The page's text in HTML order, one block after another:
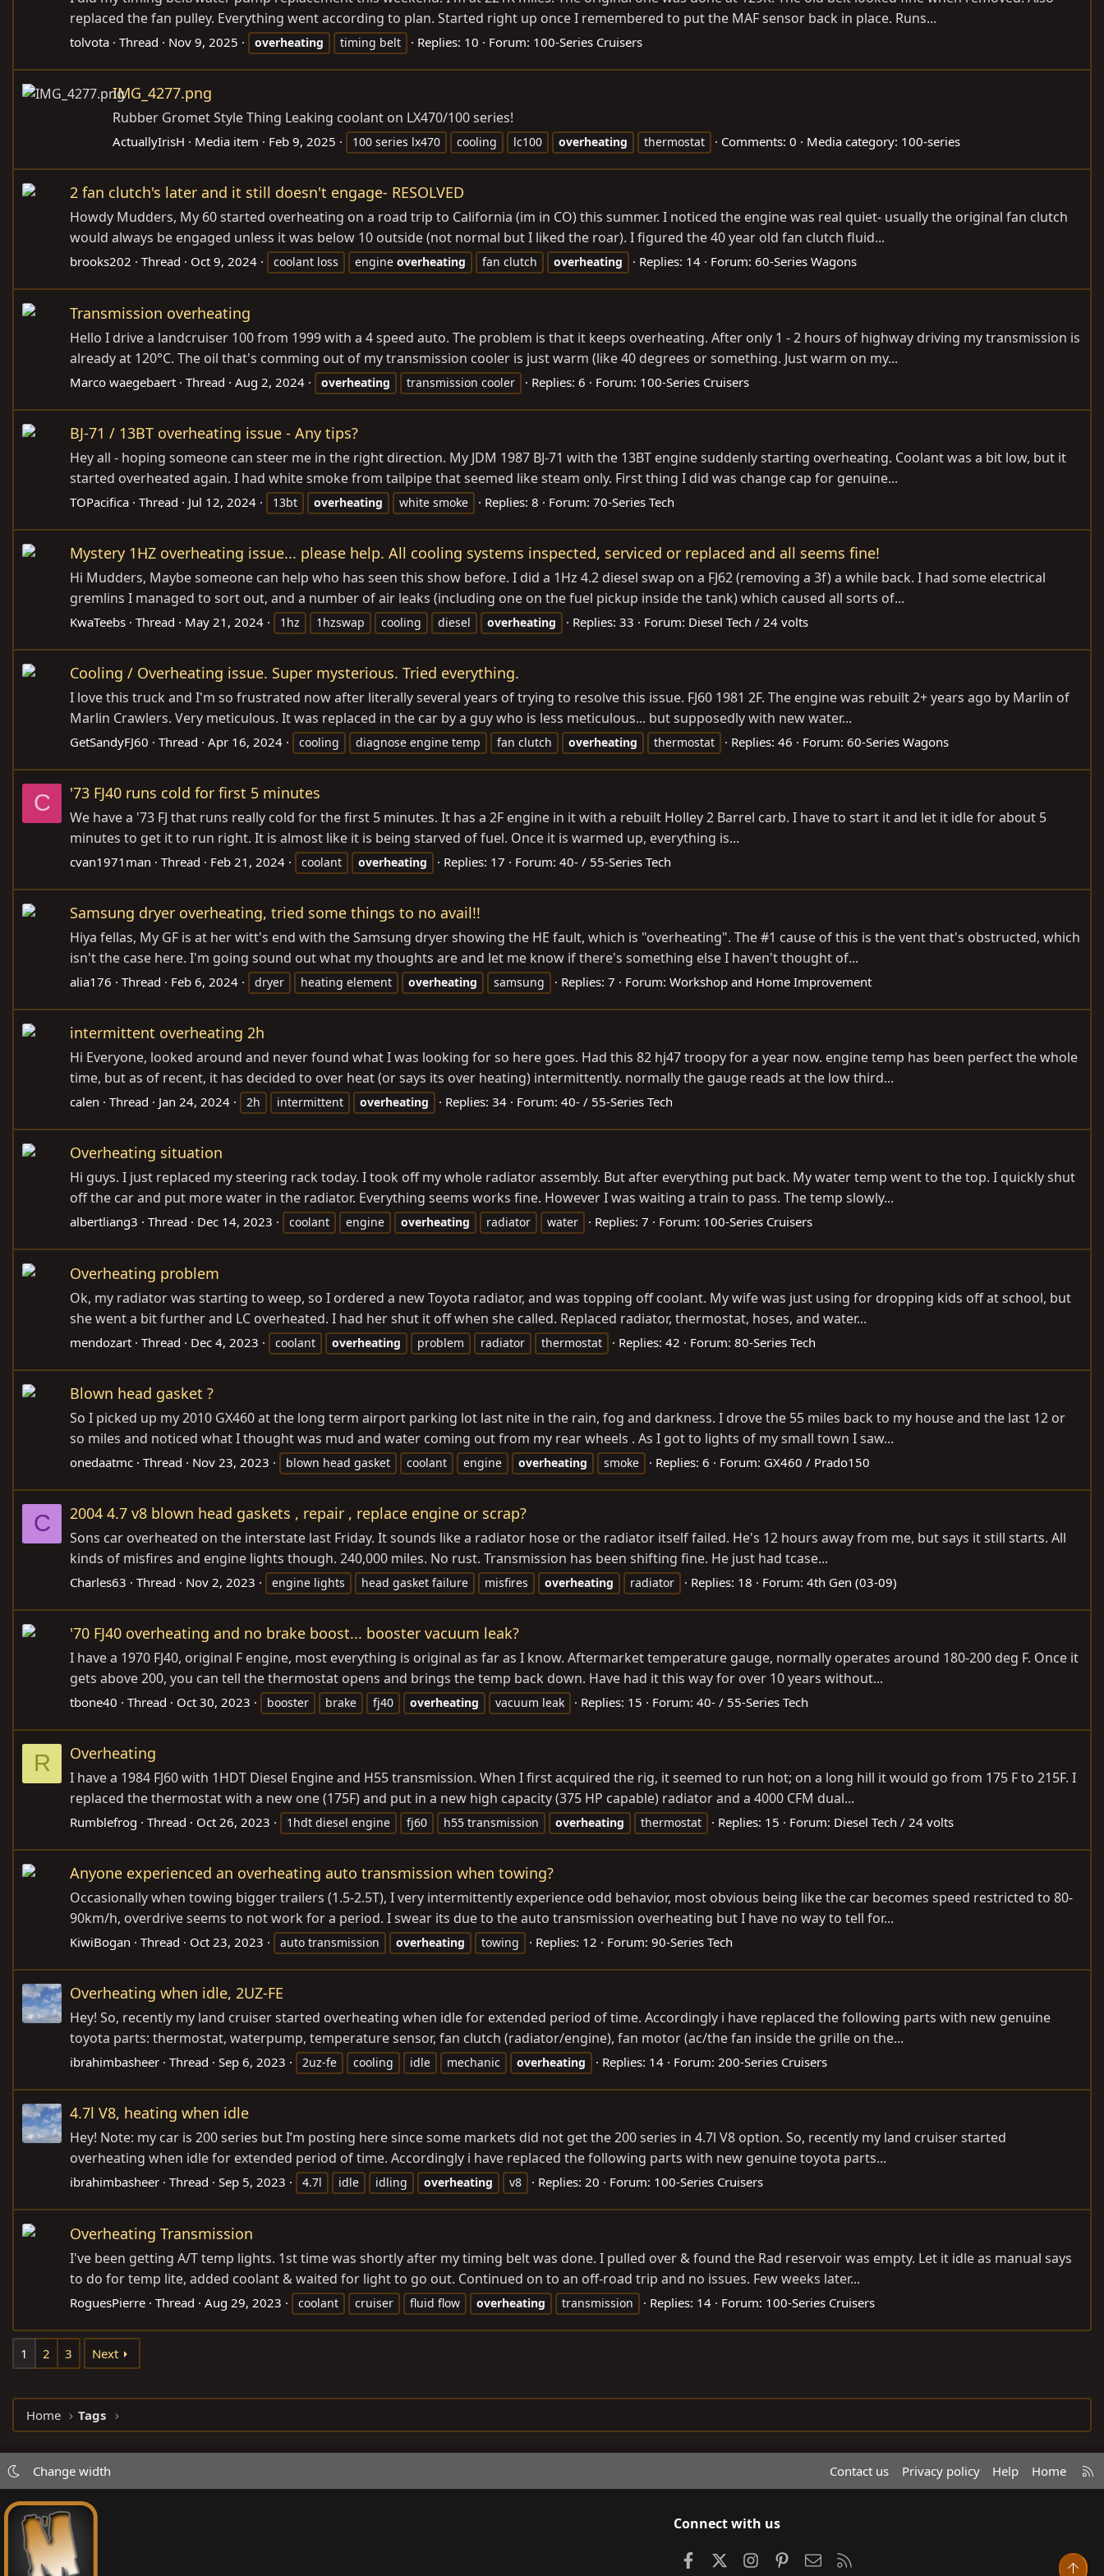
replaced the fan pulley. Everything went according to plan. Started right up once I remembered to put the MAF sensor back in place. Runs...
tolvota Thread Nov 9, 2025 overheating timing belt Replies: 10 Forum: 100-Series Cruisers
IMG_4277.png
Rubber Gromet Style Thing Leaking coolant on LX470/100 series!
ActuallyIrisH Media item Feb 9, 2025 100 series lx470 cooling lc100 overheating thermostat Comments: 0 Media category: 100-series
2 fan clutch's later and it still doesn't engage- RESOLVED
Howdy Mudders, My 60 started overheating on a road trip to California (im in CO) this summer. I noticed the engine was real quiet- usually the original fan clutch
would always be engaged unless it was below 10 outside (not normal but I liked the roar). I figured the 40 year old fan clutch fluid...
brooks202 Thread Oct 9, 2024 coolant loss engine overheating fan clutch overheating Replies: 14 Forum: 60-Series Wagons
Transmission overheating
Hello I drive a landcruiser 100 from 1999 with a 4 speed auto. The problem is that it keeps overheating. After only 1 - 2 hours of highway driving my transmission is
already at 120°C. The oil that's comming out of my transmission cooler is just warm (like 40 degrees or something. Just warm on my...
Marco waegebaert Thread Aug 2, 2024 overheating transmission cooler Replies: 6 Forum: 100-Series Cruisers
BJ-71 / 13BT overheating issue - Any tips?
Hey all - hoping someone can steer me in the right direction. My JDM 1987 BJ-71 with the 13BT engine suddenly starting overheating. Coolant was a bit low, but it
started overheated again. I had white smoke from tailpipe that seemed like steam only. First thing I did was change cap for genuine...
TOPacifica Thread Jul 12, 2024 13bt overheating white smoke Replies: 8 Forum: 70-Series Tech
Mystery 1HZ overheating issue... please help. All cooling systems inspected, serviced or replaced and all seems fine!
Hi Mudders, Maybe someone can help who has seen this show before. I did a 1Hz 4.2 diesel swap on a FJ62 (removing a 3f) a while back. I had some electrical
gremlins I managed to sort out, and a number of air leaks (including one on the fuel pickup inside the tank) which caused all sorts of...
KwaTeebs Thread May 21, 2024 1hz 1hzswap cooling diesel overheating Replies: 33 Forum: Diesel Tech / 24 volts
Cooling / Overheating issue. Super mysterious. Tried everything.
I love this truck and I'm so frustrated now after literally several years of trying to resolve this issue. FJ60 1981 2F. The engine was rebuilt 2+ years ago by Marlin of
Marlin Crawlers. Very meticulous. It was replaced in the car by a guy who is less meticulous... but supposedly with new water...
GetSandyFJ60 Thread Apr 16, 2024 cooling diagnose engine temp fan clutch overheating thermostat Replies: 46 Forum: 60-Series Wagons
C '73 FJ40 runs cold for first 5 minutes
We have a '73 FJ that runs really cold for the first 5 minutes. It has a 2F engine in it with a rebuilt Holley 2 Barrel carb. I have to start it and let it idle for about 5
minutes to get it to run right. It is almost like it is being starved of fuel. Once it is warmed up, everything is...
cvan1971man Thread Feb 21, 2024 coolant overheating Replies: 17 Forum: 40- / 55-Series Tech
Samsung dryer overheating, tried some things to no avail!!
Hiya fellas, My GF is at her witt's end with the Samsung dryer showing the HE fault, which is "overheating". The #1 cause of this is the vent that's obstructed, which
isn't the case here. I'm going sound out what my thoughts are and let me know if there's something else I haven't thought of...
alia176 Thread Feb 6, 2024 dryer heating element overheating samsung Replies: 7 Forum: Workshop and Home Improvement
intermittent overheating 2h
Hi Everyone, looked around and never found what I was looking for so here goes. Had this 82 hj47 troopy for a year now. engine temp has been perfect the whole
time, but as of recent, it has decided to over heat (or says its over heating) intermittently. normally the gauge reads at the low third...
calen Thread Jan 24, 2024 2h intermittent overheating Replies: 34 Forum: 40- / 55-Series Tech
Overheating situation
Hi guys. I just replaced my steering rack today. I took off my whole radiator assembly. But after everything put back. My water temp went to the top. I quickly shut
off the car and put more water in the radiator. Everything seems works fine. However I was waiting a train to pass. The temp slowly...
albertliang3 Thread Dec 14, 2023 coolant engine overheating radiator water Replies: 7 Forum: 100-Series Cruisers
Overheating problem
Ok, my radiator was starting to weep, so I ordered a new Toyota radiator, and was topping off coolant. My wife was just using for dropping kids off at school, but
she went a bit further and LC overheated. I had her shut it off when she called. Replaced radiator, thermostat, hoses, and water...
mendozart Thread Dec 4, 2023 coolant overheating problem radiator thermostat Replies: 42 Forum: 80-Series Tech
Blown head gasket ?
So I picked up my 2010 GX460 at the long term airport parking lot last nite in the rain, fog and darkness. I drove the 55 miles back to my house and the last 12 or
so miles and noticed what I thought was mud and water coming out from my rear wheels . As I got to lights of my small town I saw...
onedaatmc Thread Nov 23, 2023 blown head gasket coolant engine overheating smoke Replies: 6 Forum: GX460 / Prado150
C 2004 4.7 v8 blown head gaskets , repair , replace engine or scrap?
Sons car overheated on the interstate last Friday. It sounds like a radiator hose or the radiator itself failed. He's 12 hours away from me, but says it still starts. All
kinds of misfires and engine lights though. 240,000 miles. No rust. Transmission has been shifting fine. He just had tcase...
Charles63 Thread Nov 2, 2023 engine lights head gasket failure misfires overheating radiator Replies: 18 Forum: 4th Gen (03-09)
'70 FJ40 overheating and no brake boost... booster vacuum leak?
I have a 1970 FJ40, original F engine, most everything is original as far as I know. Aftermarket temperature gauge, normally operates around 180-200 deg F. Once it
gets above 200, you can tell the thermostat opens and brings the temp back down. Have had it this way for over 10 years without...
tbone40 Thread Oct 30, 2023 booster brake fj40 overheating vacuum leak Replies: 15 Forum: 40- / 55-Series Tech
R Overheating
I have a 1984 FJ60 with 1HDT Diesel Engine and H55 transmission. When I first acquired the rig, it seemed to run hot; on a long hill it would go from 175 F to 215F. I
replaced the thermostat with a new one (175F) and put in a new high capacity (375 HP capable) radiator and a 4000 CFM dual...
Rumblefrog Thread Oct 26, 2023 1hdt diesel engine fj60 h55 transmission overheating thermostat Replies: 15 Forum: Diesel Tech / 24 volts
Anyone experienced an overheating auto transmission when towing?
Occasionally when towing bigger trailers (1.5-2.5T), I very intermittently experience odd behavior, most obvious being like the car becomes speed restricted to 80-
90km/h, overdrive seems to not work for a period. I swear its due to the auto transmission overheating but I have no way to tell for...
KiwiBogan Thread Oct 23, 2023 auto transmission overheating towing Replies: 12 Forum: 90-Series Tech
Overheating when idle, 2UZ-FE
Hey! So, recently my land cruiser started overheating when idle for extended period of time. Accordingly i have replaced the following parts with new genuine
toyota parts: thermostat, waterpump, temperature sensor, fan clutch (radiator/engine), fan motor (ac/the fan inside the grille on the...
ibrahimbasheer Thread Sep 6, 2023 2uz-fe cooling idle mechanic overheating Replies: 14 Forum: 200-Series Cruisers
4.7l V8, heating when idle
Hey! Note: my car is 200 series but I’m posting here since some markets did not get the 200 series in 4.7l V8 option. So, recently my land cruiser started
overheating when idle for extended period of time. Accordingly i have replaced the following parts with new genuine toyota parts...
ibrahimbasheer Thread Sep 5, 2023 4.7l idle idling overheating v8 Replies: 20 Forum: 100-Series Cruisers
Overheating Transmission
I've been getting A/T temp lights. 1st time was shortly after my timing belt was done. I pulled over & found the Rad reservoir was empty. Let it idle as manual says
to do for temp lite, added coolant & waited for light to go out. Continued on to an off-road trip and no issues. Few weeks later...
RoguesPierre Thread Aug 29, 2023 coolant cruiser fluid flow overheating transmission Replies: 14 Forum: 100-Series Cruisers
1 2 3 Next
Home Tags
Change width Contact us Privacy policy Help Home
R
S
Connect with us
FacebookInstagramPinterestContact us Top